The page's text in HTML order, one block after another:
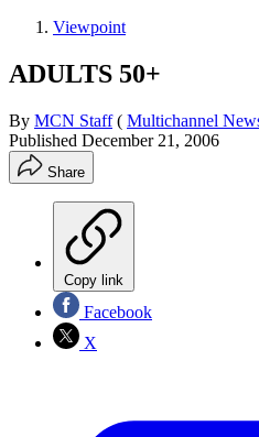
Viewpoint
ADULTS 50+
By MCN Staff ( Multichannel
Published December 21, 2006
Share
Copy link
Facebook
X